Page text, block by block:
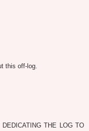
this off-log.
THE LOG TO